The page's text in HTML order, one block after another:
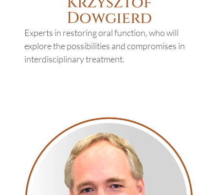
Dowgierd
Experts in restoring oral function, who will
explore the possibilities and compromises in
interdisciplinary treatment.